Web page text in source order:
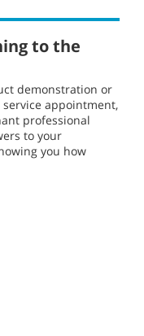
to the
demonstration or
appointment,
professional
to your
you how